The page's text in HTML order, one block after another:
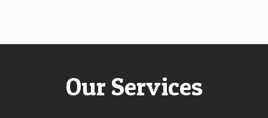
Our Services